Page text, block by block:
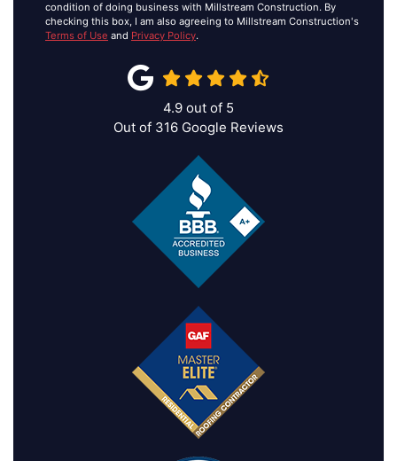
condition of doing business with Millstream Construction. By
checking this box, I am also agreeing to Millstream Construction's
Terms of Use and Privacy Policy.
4.9 out of 5
Out of 316 Google Reviews